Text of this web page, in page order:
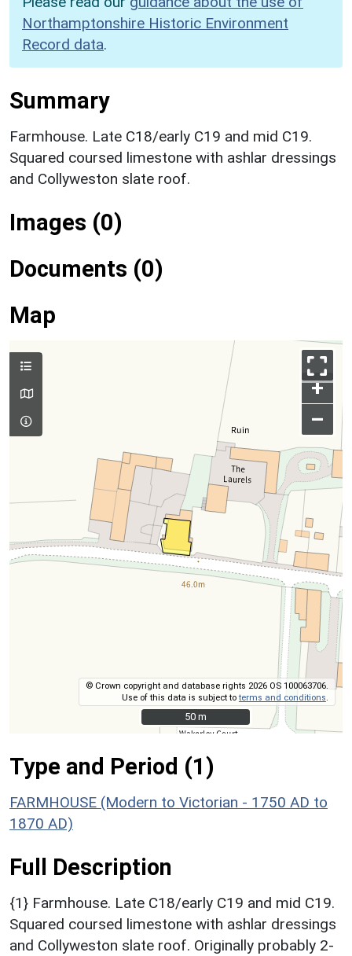
Northamptonshire Historic Environment
Record data.
Summary
Farmhouse. Late C18/early C19 and mid C19.
Squared coursed limestone with ashlar dressings
and Collyweston slate roof.
Images (0)
Documents (0)
Map
+
–
© Crown copyright and database rights 2026 OS 100063706.
Use of this data is subject toterms and conditions
50 m
50 m
Type and Period (1)
FARMHOUSE (Modern to Victorian - 1750 AD to
1870 AD)
Full Description
{1} Farmhouse. Late C18/early C19 and mid C19.
Squared coursed limestone with ashlar dressings
and Collyweston slate roof. Originally probably 2-